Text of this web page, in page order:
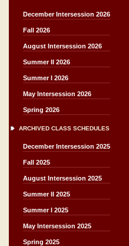
December Intersession 2026
Fall 2026
August Intersession 2026
Summer II 2026
Summer I 2026
May Intersession 2026
Spring 2026
ARCHIVED CLASS SCHEDULES
December Intersession 2025
Fall 2025
August Intersession 2025
Summer II 2025
Summer I 2025
May Intersession 2025
Spring 2025